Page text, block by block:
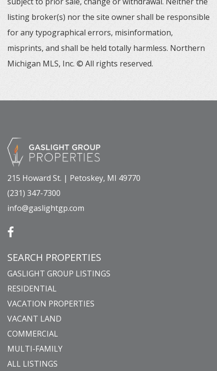
listing broker(s) nor the site owner shall be responsible
for any typographical errors, misinformation,
misprints, and shall be held totally harmless. Northern
Michigan MLS, Inc. © All rights reserved.
215 Howard St. | Petoskey, MI 49770
(231) 347-7300
info@gaslightgp.com
SEARCH PROPERTIES
GASLIGHT GROUP LISTINGS
RESIDENTIAL
VACATION PROPERTIES
VACANT LAND
COMMERCIAL
MULTI-FAMILY
ALL LISTINGS